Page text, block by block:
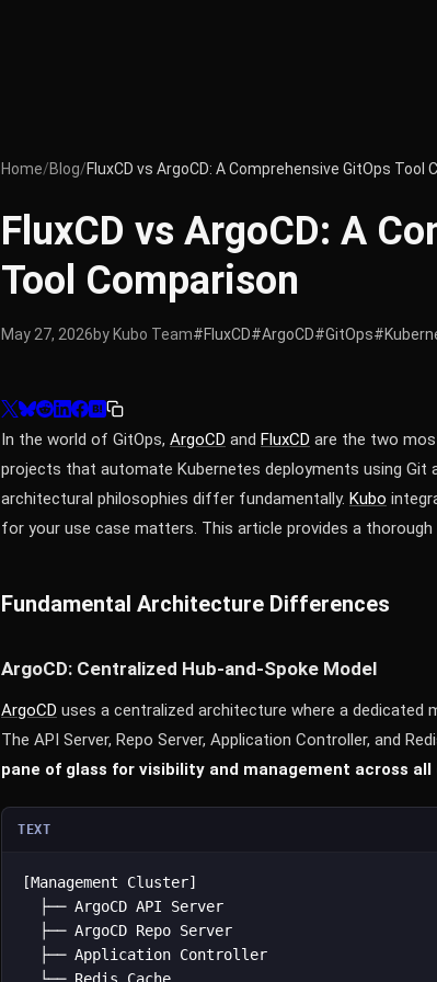
Home/Blog/FluxCD vs ArgoCD: A Comprehensive GitOps Tool
FluxCD vs ArgoCD: A
Tool Comparison
May 27, 2026by Kubo Team#FluxCD#ArgoCD#GitOps
In the world of GitOps, ArgoCD and FluxCD are the two
projects that automate Kubernetes deployments using Git
architectural philosophies differ fundamentally. Kubo
for your use case matters. This article provides a
Fundamental Architecture Differences
ArgoCD: Centralized Hub-and-Spoke Model
ArgoCD uses a centralized architecture where a dedicated
The API Server, Repo Server, Application Controller, and
pane of glass for visibility and management across
TEXT
[Management Cluster]
  ├── ArgoCD API Server
  ├── ArgoCD Repo Server
  ├── Application Controller